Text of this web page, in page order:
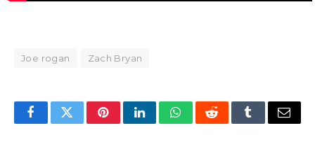
Joe rogan Zach Bryan
FacebookTwitterPinterestLinkedInWhatsAppRedditTumblrEmail